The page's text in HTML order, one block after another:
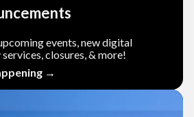
events, new digital
closures, & more!
→